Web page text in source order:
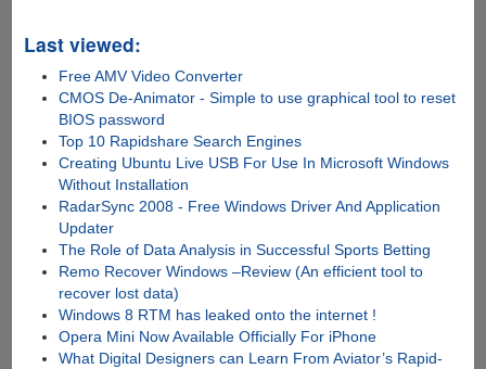
Last viewed:
Free AMV Video Converter
CMOS De-Animator - Simple to use graphical tool to reset
BIOS password
Top 10 Rapidshare Search Engines
Creating Ubuntu Live USB For Use In Microsoft Windows
Without Installation
RadarSync 2008 - Free Windows Driver And Application
Updater
The Role of Data Analysis in Successful Sports Betting
Remo Recover Windows –Review (An efficient tool to
recover lost data)
Windows 8 RTM has leaked onto the internet !
Opera Mini Now Available Officially For iPhone
What Digital Designers can Learn From Aviator’s Rapid-